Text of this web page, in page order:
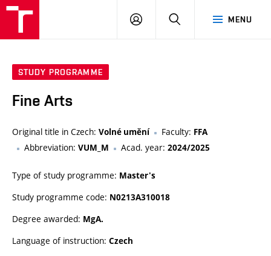
MENU
LOG
SEARCH
STUDY PROGRAMME
Fine Arts
Original title in Czech: Volné umění Faculty: FFA
Abbreviation: VUM_M Acad. year: 2024/2025
Type of study programme: Master's
Study programme code: N0213A310018
Degree awarded: MgA.
Language of instruction: Czech